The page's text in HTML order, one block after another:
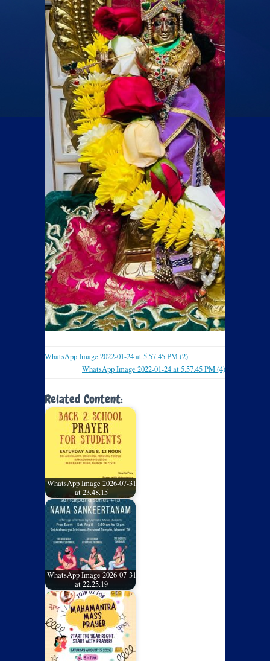
WhatsApp Image 2022-01-24 at 5.57.45 PM (2)
WhatsApp Image 2022-01-24 at 5.57.45 PM (4)
Related Content:
WhatsApp Image 2026-07-31
at 23.48.15
WhatsApp Image 2026-07-31
at 22.25.19